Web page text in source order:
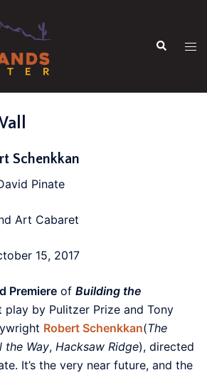
Search
Schenkkan
Pinate
Art Cabaret
15, 2017
Premiere of Building the
play by Pulitzer Prize and Tony
Robert Schenkkan(The
the Way, Hacksaw Ridge), directed
It’s the very near future, and the